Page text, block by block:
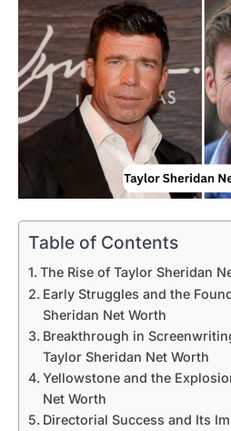
Table of Contents
The Rise of Taylor Sheridan
Early Struggles and the
Sheridan Net Worth
Breakthrough in
Taylor Sheridan Net Worth
Yellowstone and the
Net Worth
Directorial Success and Its